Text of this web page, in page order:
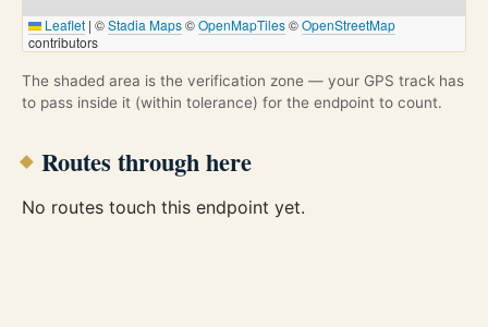
Leaflet | ©Stadia Maps©OpenMapTiles©OpenStreetMap
contributors
The shaded area is the verification zone — your GPS track has
to pass inside it (within tolerance) for the endpoint to count.
Routes through here
No routes touch this endpoint yet.